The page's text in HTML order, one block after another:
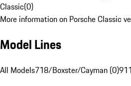
Classic(0)
More information on Porsche Classic
Model Lines
All Models718/Boxster/Cayman (0)